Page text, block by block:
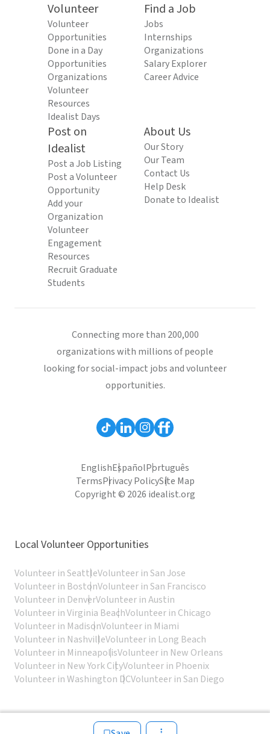
Volunteer
Volunteer
Opportunities
Done in a Day
Opportunities
Organizations
Volunteer
Resources
Idealist Days
Find a Job
Jobs
Internships
Organizations
Salary Explorer
Career Advice
Post on
Idealist
Post a Job Listing
Post a Volunteer
Opportunity
Add your
Organization
Volunteer
Engagement
Resources
Recruit Graduate
Students
About Us
Our Story
Our Team
Contact Us
Help Desk
Donate to Idealist
Connecting more than 200,000
organizations with millions of people
looking for social-impact jobs and volunteer
opportunities.
EnglishEspañolPortuguês
TermsPrivacy PolicySite Map
Copyright © 2026 idealist.org
Local Volunteer Opportunities
Volunteer in SeattleVolunteer in San Jose
Volunteer in BostonVolunteer in San Francisco
Volunteer in DenverVolunteer in Austin
Volunteer in Virginia BeachVolunteer in Chicago
Volunteer in MadisonVolunteer in Miami
Volunteer in NashvilleVolunteer in Long Beach
Volunteer in MinneapolisVolunteer in New Orleans
Volunteer in New York CityVolunteer in Phoenix
Volunteer in Washington DCVolunteer in San Diego